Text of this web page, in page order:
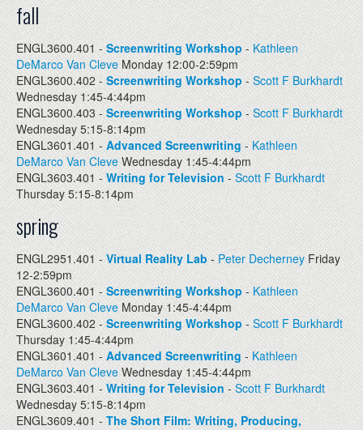
fall
ENGL3600.401 -Screenwriting Workshop - Kathleen
DeMarco Van CleveMonday 12:00-2:59pm
ENGL3600.402 -Screenwriting Workshop- Scott F Burkhardt
Wednesday 1:45-4:44pm
ENGL3600.403 - Screenwriting Workshop- Scott F Burkhardt
Wednesday 5:15-8:14pm
ENGL3601.401 - Advanced Screenwriting- Kathleen
DeMarco Van CleveWednesday 1:45-4:44pm
ENGL3603.401 -Writing for Television -Scott F Burkhardt
Thursday 5:15-8:14pm
spring
ENGL2951.401 - Virtual Reality Lab- Peter DecherneyFriday
12-2:59pm
ENGL3600.401 -Screenwriting Workshop -Kathleen
DeMarco Van Cleve Monday 1:45-4:44pm
ENGL3600.402 -Screenwriting Workshop- Scott F Burkhardt
Thursday 1:45-4:44pm
ENGL3601.401 -Advanced Screenwriting-Kathleen
DeMarco Van CleveWednesday 1:45-4:44pm
ENGL3603.401 -Writing for Television -Scott F Burkhardt
Wednesday 5:15-8:14pm
ENGL3609.401 - The Short Film: Writing, Producing,